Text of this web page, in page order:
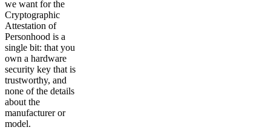
we want for the
Cryptographic
Attestation of
Personhood is a
single bit: that you
own a hardware
security key that is
trustworthy, and
none of the details
about the
manufacturer or
model.